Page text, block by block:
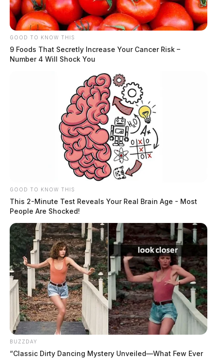
GOOD TO KNOW THIS
9 Foods That Secretly Increase Your Cancer Risk –
Number 4 Will Shock You
GOOD TO KNOW THIS
This 2-Minute Test Reveals Your Real Brain Age - Most
People Are Shocked!
BUZZDAY
“Classic Dirty Dancing Mystery Unveiled—What Few Ever